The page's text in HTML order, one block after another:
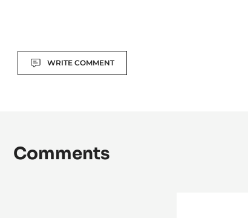
ActionsWRITE COMMENT
Comments